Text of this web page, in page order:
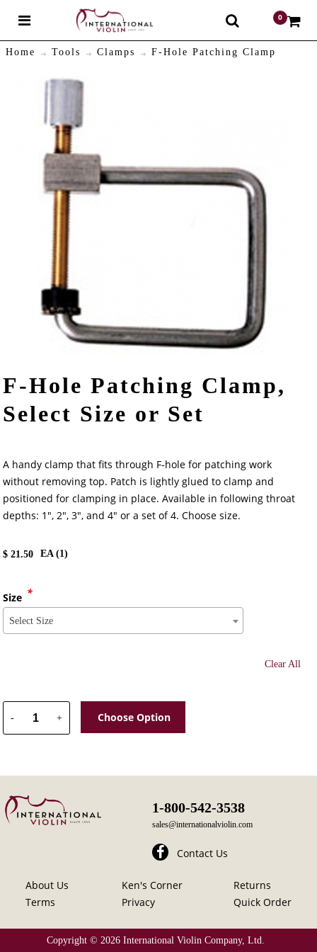
0
Home Tools Clamps F-Hole Patching Clamp
F-Hole Patching Clamp,
Select Size or Set
A handy clamp that fits through F-hole for patching work
without removing top. Patch is lightly glued to clamp and
positioned for clamping in place. Available in following throat
depths: 1", 2", 3", and 4" or a set of 4. Choose size.
$21.50 EA (1)
Size *
Select Size
Clear All
- + Choose Option
1-800-542-3538
sales@internationalviolin.com
Contact Us
About Us Ken's Corner
Returns
Terms
Privacy Quick Order
Copyright © 2026 International Violin Company, Ltd.